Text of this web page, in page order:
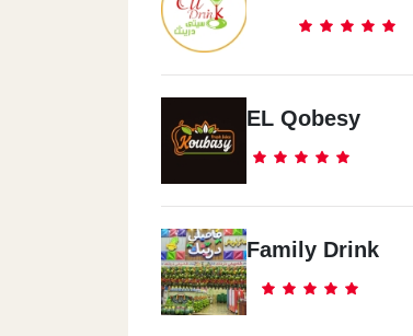
EL Qobesy
Family Drink